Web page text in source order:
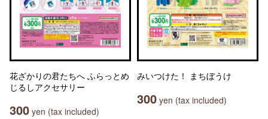
花ざかりの君たちへ ふらっとめ
じるしアクセサリー
300 yen (tax included)
みいつけた！ まちぼうけ
300 yen (tax included)